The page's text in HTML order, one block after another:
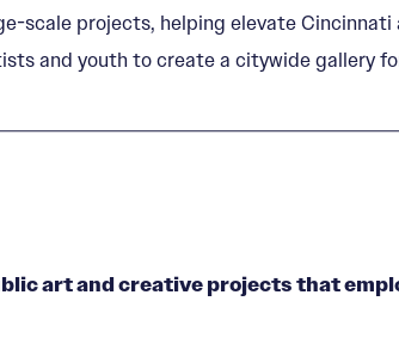
scale projects, helping elevate
and youth to create a citywide gallery
art and creative projects that